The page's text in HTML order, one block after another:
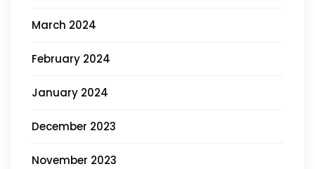
March 2024
February 2024
January 2024
December 2023
November 2023